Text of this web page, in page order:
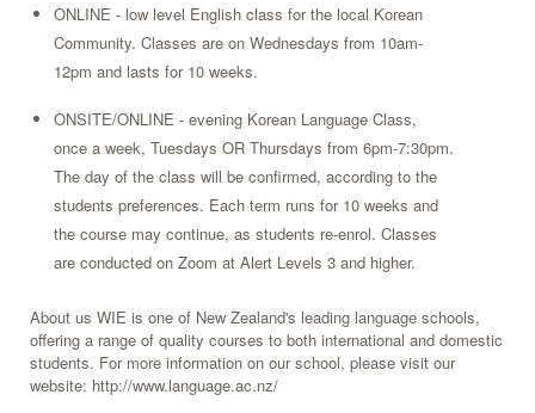
ONLINE - low level English class for the local Korean
Community. Classes are on Wednesdays from 10am-
12pm and lasts for 10 weeks.
ONSITE/ONLINE - evening Korean Language Class,
once a week, Tuesdays OR Thursdays from 6pm-7:30pm.
The day of the class will be confirmed, according to the
students preferences. Each term runs for 10 weeks and
the course may continue, as students re-enrol. Classes
are conducted on Zoom at Alert Levels 3 and higher.
About us WIE is one of New Zealand's leading language schools,
offering a range of quality courses to both international and domestic
students. For more information on our school, please visit our
website: http://www.language.ac.nz/